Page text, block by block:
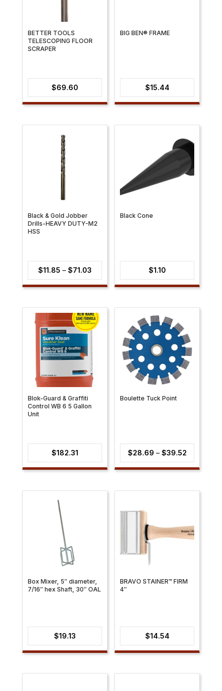
BETTER TOOLS
TELESCOPING FLOOR
SCRAPER
$69.60
BIG BEN® FRAME
$15.44
Black & Gold Jobber
Drills-HEAVY DUTY-M2
HSS
$11.85 – $71.03Price
range:
through
$71.03
Black Cone
$1.10
Blok-Guard & Graffiti
Control WB 6 5 Gallon
Unit
$182.31
Boulette Tuck Point
$28.69 – $39.52Price
range:
through
Box Mixer, 5″ diameter,
7/16″ hex Shaft, 30″ OAL
$19.13
BRAVO STAINER™ FIRM
4″
$14.54